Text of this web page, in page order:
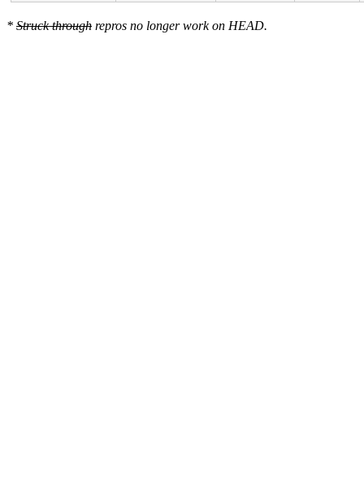
__do_sys_sendmmsg net/socket.c:2672 [inline]
__se_sys_sendmmsg net/socket.c:2669 [inline]
* Struck through repros no longer work on HEAD.